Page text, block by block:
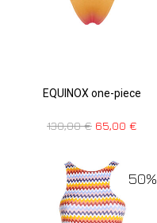
EQUINOX one-piece
130,00€ 65,00 €
50%